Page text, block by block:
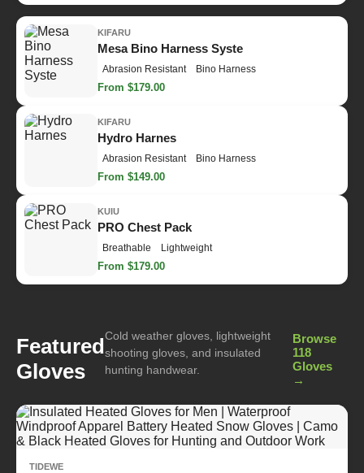
KIFARU
Mesa Bino Harness Syste
Abrasion Resistant Bino Harness
From $179.00
KIFARU
Hydro Harnes
Abrasion Resistant Bino Harness
From $149.00
KUIU
PRO Chest Pack
Breathable Lightweight
From $179.00
Featured
Gloves
Cold weather gloves, lightweight
shooting gloves, and insulated
hunting handwear.
Browse
118
Gloves
→
TIDEWE